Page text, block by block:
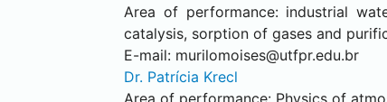
Area of performance: industrial
catalysis, sorption of gases and
E-mail: murilomoises@utfpr.edu.br
Dr. Patrícia Krecl
Area of performance: Physics of